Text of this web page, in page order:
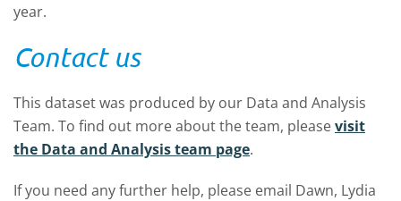
year.
Contact us
This dataset was produced by our Data and Analysis
Team. To find out more about the team, pleasevisit
the Data and Analysis team page.
If you need any further help, please email Dawn, Lydia